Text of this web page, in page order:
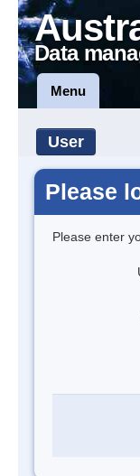
Data
Menu
User
Please
Please enter